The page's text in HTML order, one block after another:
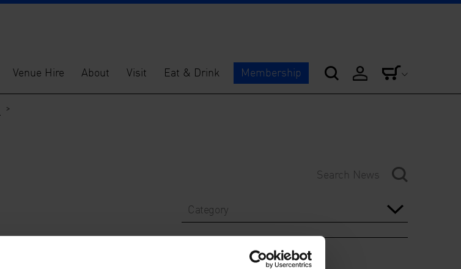
Venue Hire About Visit Eat & Drink Membership
>
Category